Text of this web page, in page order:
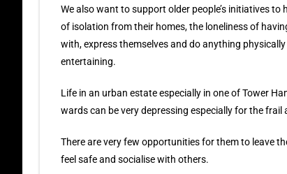
We also want to support older people’s initiatives to
of isolation from their homes, the loneliness of
with, express themselves and do anything
entertaining.
Life in an urban estate especially in one of Tower
wards can be very depressing especially for the frail
There are very few opportunities for them to leave
feel safe and socialise with others.